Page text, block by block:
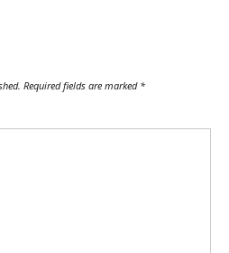
Required fields are marked *